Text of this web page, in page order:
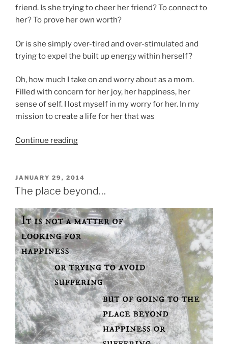
friend. Is she trying to cheer her friend? To connect to
her? To prove her own worth?
Or is she simply over-tired and over-stimulated and
trying to expel the built up energy within herself?
Oh, how much I take on and worry about as a mom.
Filled with concern for her joy, her happiness, her
sense of self. I lost myself in my worry for her. In my
mission to create a life for her that was
Continue reading“Reflecting
POSTED
ON
JANUARY 29, 2014
The place beyond…